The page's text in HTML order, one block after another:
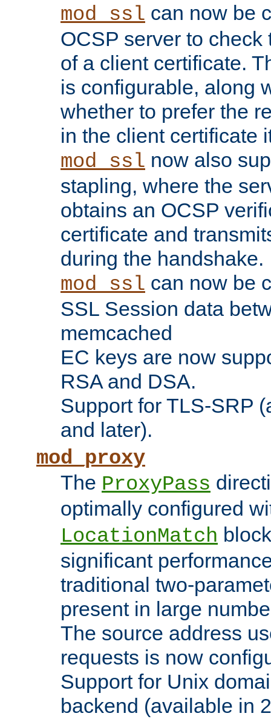
mod_ssl can now be
OCSP server to
of a client certificate.
is configurable, along
whether to prefer the
in the client certificate
mod_ssl now also
stapling, where the
obtains an OCSP
certificate and
during the handshake.
mod_ssl can now be
SSL Session data
memcached
EC keys are now
RSA and DSA.
Support for TLS-SRP
and later).
mod_proxy
The ProxyPass
optimally configured
LocationMatch
significant
traditional two-
present in large
The source address
requests is now
Support for Unix
backend (available in